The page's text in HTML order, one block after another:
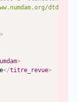
dtd/
>
>
</titre_revue>